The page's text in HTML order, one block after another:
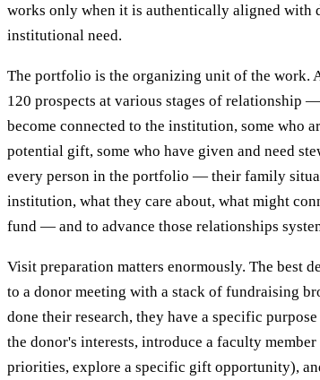
works only when it is authentically aligned with
institutional need.
The portfolio is the organizing unit of the work.
120 prospects at various stages of relationship
become connected to the institution, some who
potential gift, some who have given and need
every person in the portfolio — their family
institution, what they care about, what might
fund — and to advance those relationships
Visit preparation matters enormously. The best
to a donor meeting with a stack of fundraising
done their research, they have a specific
the donor's interests, introduce a faculty
priorities, explore a specific gift opportunity),